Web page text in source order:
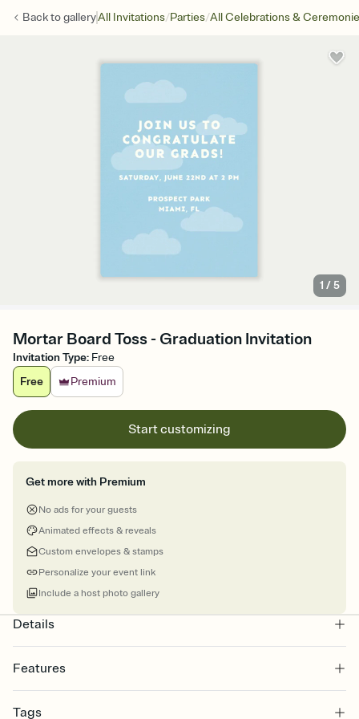
Back togalleryAll Invitations/Parties/All Celebrations &
1 /5
Mortar Board Toss - Graduation Invitation
Invitation Type: Free
Free
Premium
Start customizing
Get more with Premium
No ads for your guests
Animated effects & reveals
Custom envelopes & stamps
Personalize your event link
Include a host photo gallery
Details
Features
Select a Premium template and choose an animated reveal that
Tags